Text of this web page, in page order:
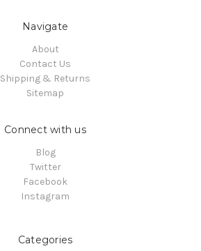
Navigate
About
Contact Us
Shipping & Returns
Sitemap
Connect with us
Blog
Twitter
Facebook
Instagram
Categories